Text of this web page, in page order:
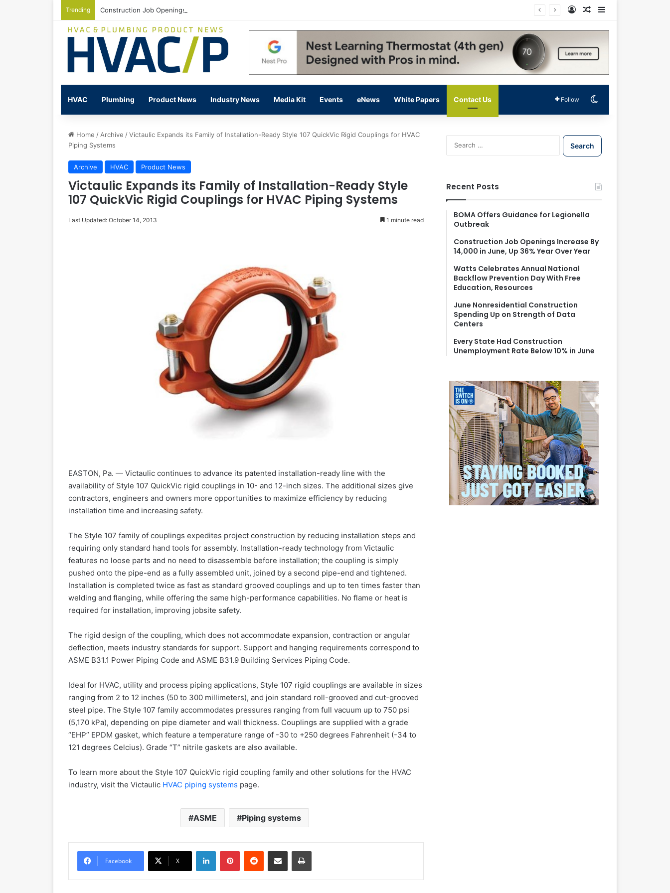
Trending Construction Job Openings Increase By 14,000 in June, Up 36% Year Over Year Log InRandom Article
HVAC Plumbing Product News Industry News Media Kit Events eNews White Papers Contact Us Follow
Home /Archive /Victaulic Expands its Family of Installation-Ready Style 107 QuickVic Rigid Couplings for HVAC
Piping Systems
Archive HVAC Product News
Victaulic Expands its Family of Installation-Ready Style
107 QuickVic Rigid Couplings for HVAC Piping Systems
Last Updated: October 14, 2013 1 minute read
EASTON, Pa. — Victaulic continues to advance its patented installation-ready line with the
availability of Style 107 QuickVic rigid couplings in 10- and 12-inch sizes. The additional sizes give
contractors, engineers and owners more opportunities to maximize efficiency by reducing
installation time and increasing safety.
The Style 107 family of couplings expedites project construction by reducing installation steps and
requiring only standard hand tools for assembly. Installation-ready technology from Victaulic
features no loose parts and no need to disassemble before installation; the coupling is simply
pushed onto the pipe-end as a fully assembled unit, joined by a second pipe-end and tightened.
Installation is completed twice as fast as standard grooved couplings and up to ten times faster than
welding and flanging, while offering the same high-performance capabilities. No flame or heat is
required for installation, improving jobsite safety.
The rigid design of the coupling, which does not accommodate expansion, contraction or angular
deflection, meets industry standards for support. Support and hanging requirements correspond to
ASME B31.1 Power Piping Code and ASME B31.9 Building Services Piping Code.
Ideal for HVAC, utility and process piping applications, Style 107 rigid couplings are available in sizes
ranging from 2 to 12 inches (50 to 300 millimeters), and join standard roll-grooved and cut-grooved
steel pipe. The Style 107 family accommodates pressures ranging from full vacuum up to 750 psi
(5,170 kPa), depending on pipe diameter and wall thickness. Couplings are supplied with a grade
“EHP” EPDM gasket, which feature a temperature range of -30 to +250 degrees Fahrenheit (-34 to
121 degrees Celcius). Grade “T” nitrile gaskets are also available.
To learn more about the Style 107 QuickVic rigid coupling family and other solutions for the HVAC
industry, visit the Victaulic HVAC piping systems page.
ASME Piping systems
Facebook X
S
e
f
o
Recent Posts
BOMA Offers Guidance for Legionella
Outbreak
Construction Job Openings Increase By
14,000 in June, Up 36% Year Over Year
Watts Celebrates Annual National
Backflow Prevention Day With Free
Education, Resources
June Nonresidential Construction
Spending Up on Strength of Data
Centers
Every State Had Construction
Unemployment Rate Below 10% in June